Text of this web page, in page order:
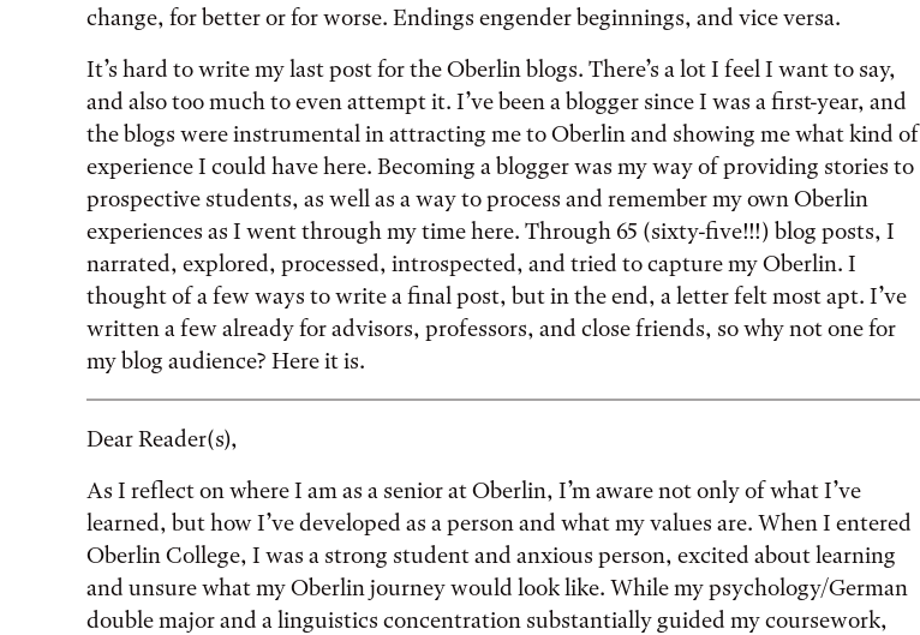
change, for better or for worse. Endings engender beginnings, and vice versa.
It’s hard to write my last post for the Oberlin blogs. There’s a lot I feel I want to say,
and also too much to even attempt it. I’ve been a blogger since I was a first-year, and
the blogs were instrumental in attracting me to Oberlin and showing me what kind of
experience I could have here. Becoming a blogger was my way of providing stories to
prospective students, as well as a way to process and remember my own Oberlin
experiences as I went through my time here. Through 65 (sixty-five!!!) blog posts, I
narrated, explored, processed, introspected, and tried to capture my Oberlin. I
thought of a few ways to write a final post, but in the end, a letter felt most apt. I’ve
written a few already for advisors, professors, and close friends, so why not one for
my blog audience? Here it is.
Dear Reader(s),
As I reflect on where I am as a senior at Oberlin, I’m aware not only of what I’ve
learned, but how I’ve developed as a person and what my values are. When I entered
Oberlin College, I was a strong student and anxious person, excited about learning
and unsure what my Oberlin journey would look like. While my psychology/German
double major and a linguistics concentration substantially guided my coursework,